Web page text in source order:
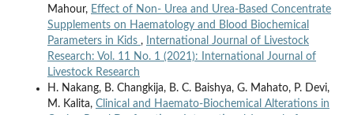
Mahour, Effect of Non- Urea and Urea-Based Concentrate
Supplements on Haematology and Blood Biochemical
Parameters in Kids ,
International Journal of Livestock
Research: Vol. 11 No. 1 (2021): International Journal of
Livestock Research
H. Nakang, B. Changkija, B. C. Baishya, G. Mahato, P. Devi,
M. Kalita, Clinical and Haemato-Biochemical Alterations in